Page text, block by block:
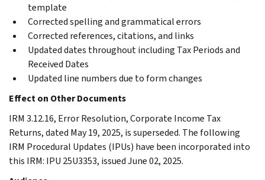
template
Corrected spelling and grammatical errors
Corrected references, citations, and links
Updated dates throughout including Tax Periods and
Received Dates
Updated line numbers due to form changes
Effect on Other Documents
IRM 3.12.16, Error Resolution, Corporate Income Tax
Returns, dated May 19, 2025, is superseded. The following
IRM Procedural Updates (IPUs) have been incorporated into
this IRM: IPU 25U3353, issued June 02, 2025.